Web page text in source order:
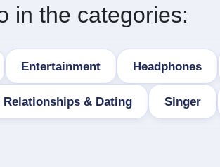
in the categories:
Entertainment Headphones
Relationships & Dating Singer